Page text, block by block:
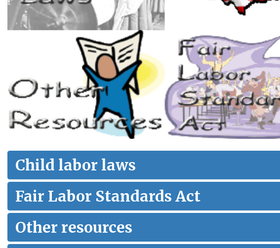
Child labor laws
Fair Labor Standards Act
Other resources